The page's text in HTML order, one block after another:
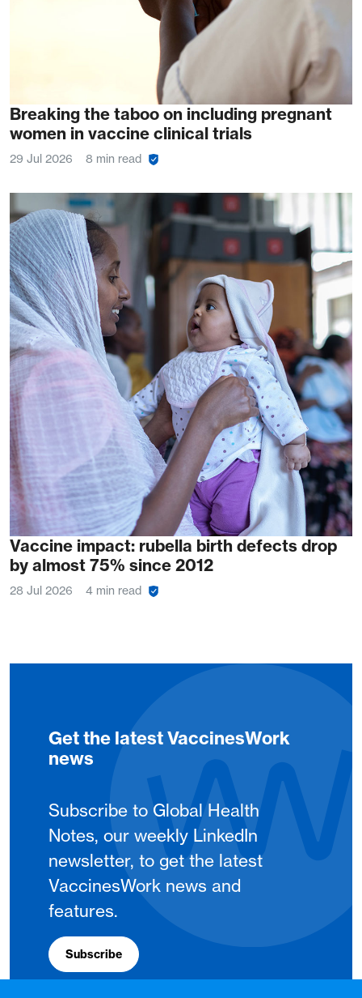
Breaking the taboo on including pregnant
women in vaccine clinical trials
29 Jul 2026 8 min read
Vaccine impact: rubella birth defects drop
by almost 75% since 2012
28 Jul 2026 4 min read
Get the latest VaccinesWork
news
Subscribe to Global Health
Notes, our weekly LinkedIn
newsletter, to get the latest
VaccinesWork news and
features.
Subscribe